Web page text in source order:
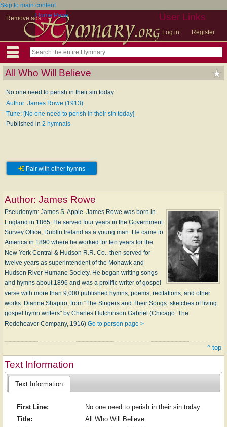
Skip to main content
Remove ads
User Links
Log in Register
Home Page
All Who Will Believe
No one need to perish in their sin today
Author: James Rowe (1913)
Tune: [No one need to perish in their sin today]
Published in 2 hymnals
Pair with other hymns
Author: James Rowe
Pseudonym: James S. Apple. James Rowe was born in
England in 1865. He served four years in the Government
Survey Office, Dublin Ireland as a young man. He came to
America in 1890 where he worked for ten years for the
New York Central & Hudson R.R. Co., then served for
twelve years as superintendent of the Mohawk and
Hudson River Humane Society. He began writing songs
and hymns about 1896 and was a prolific writer of gospel
verse with more than 9,000 published hymns, poems, recitations, and other
works. Dianne Shapiro, from "The Singers and Their Songs: sketches of living
gospel hymn writers" by Charles Hutchinson Gabriel (Chicago: The
Rodeheaver Company, 1916) Go to person page >
^ top
Text Information
Text Information
First Line:
No one need to perish in their sin today
Title:
All Who Will Believe